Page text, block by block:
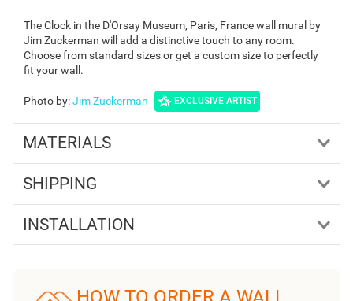
The Clock in the D'Orsay Museum, Paris, France wall mural by
Jim Zuckerman will add a distinctive touch to any room.
Choose from standard sizes or get a custom size to perfectly
fit your wall.
Photo by:Jim Zuckerman EXCLUSIVE ARTIST
MATERIALS
SHIPPING
INSTALLATION